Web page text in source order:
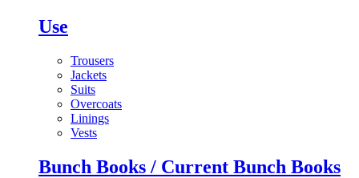
Use
Trousers
Jackets
Suits
Overcoats
Linings
Vests
Bunch Books / Current Bunch Books